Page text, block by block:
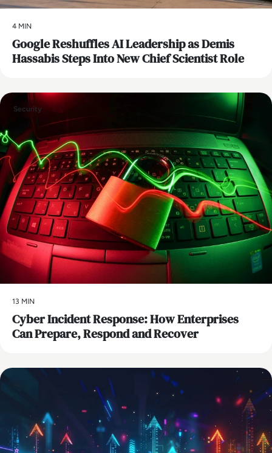
4 MIN
Google Reshuffles AI Leadership as Demis
Hassabis Steps Into New Chief Scientist Role
Security
13 MIN
Cyber Incident Response: How Enterprises
Can Prepare, Respond and Recover